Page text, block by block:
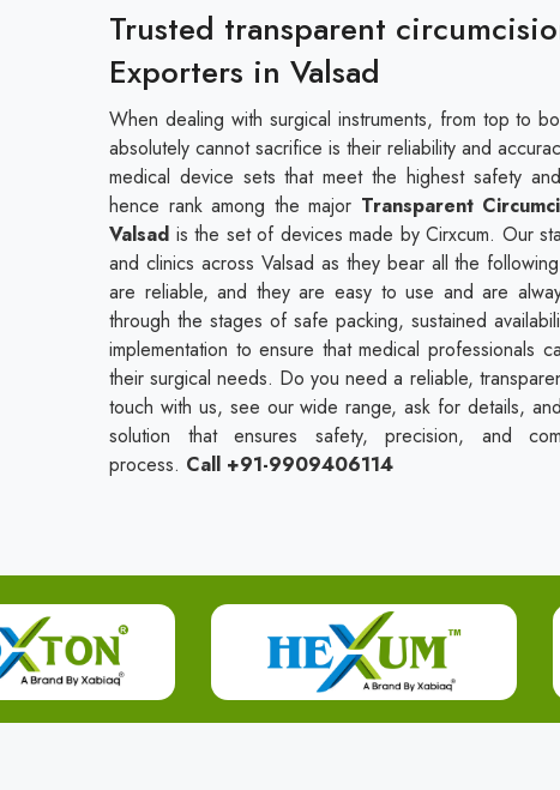
Trusted transparent
Exporters in Valsad
When dealing with surgical instruments, from top to
absolutely cannot sacrifice is their reliability and
medical device sets that meet the highest safety
hence rank among the major Transparent
Valsad is the set of devices made by Cirxcum. Our
and clinics across Valsad as they bear all the
are reliable, and they are easy to use and are
through the stages of safe packing, sustained
implementation to ensure that medical professionals
their surgical needs. Do you need a reliable,
touch with us, see our wide range, ask for details,
solution that ensures safety, precision, and
process. Call +91-9909406114